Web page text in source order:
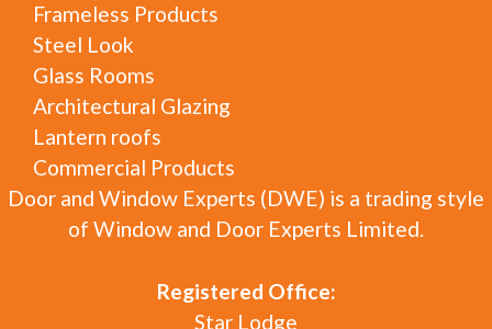
Frameless Products
Steel Look
Glass Rooms
Architectural Glazing
Lantern roofs
Commercial Products
Door and Window Experts (DWE) is a trading style
of Window and Door Experts Limited.
Registered Office:
Star Lodge